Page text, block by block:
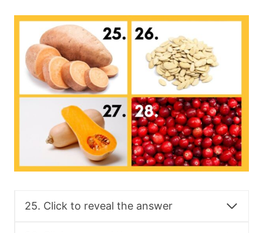
25. Click to reveal the answer